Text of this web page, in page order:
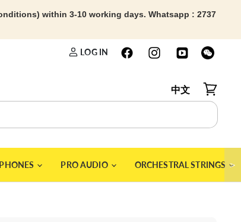
within 3-10 working days. Whatsapp : 2737
LOG IN
中文
View cart
PRO AUDIO ORCHESTRAL STRINGS ＞